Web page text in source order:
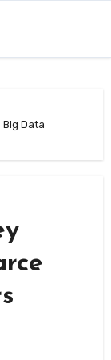
Big Data